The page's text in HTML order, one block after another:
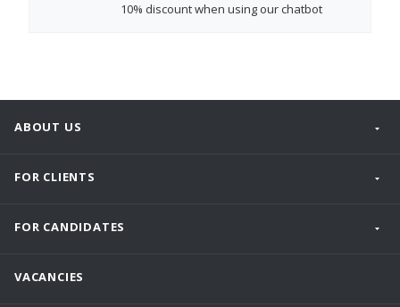
10% discountwhen using our chatbot
ABOUT US
FOR CLIENTS
FOR CANDIDATES
VACANCIES